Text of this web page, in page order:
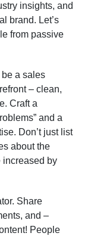
insights, and
brand. Let’s
from passive
be a sales
– clean,
Craft a
and a
Don’t just list
about the
increased by
Share
and –
People